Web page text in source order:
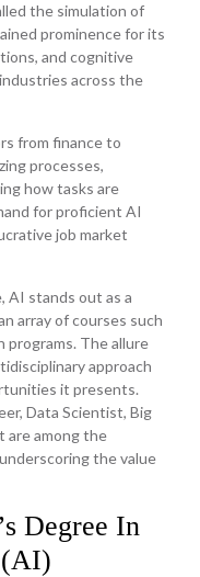
the simulation of
prominence for its
and cognitive
across the
from finance to
processes,
how tasks are
for proficient AI
job market
AI stands out as a
array of courses such
programs. The allure
approach
it presents.
Data Scientist, Big
are among the
the value
Degree In